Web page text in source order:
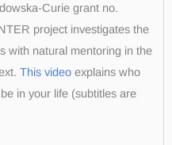
Curie grant no.
project investigates the
with natural mentoring in the
This videoexplains who
in your life (subtitles are